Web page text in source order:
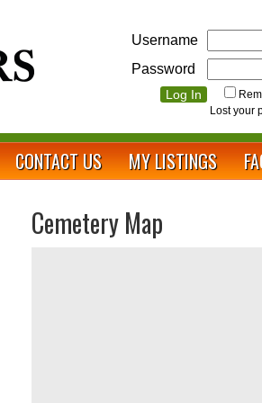
Username
Password
Lost your
CONTACT US MY LISTINGS
Cemetery Map